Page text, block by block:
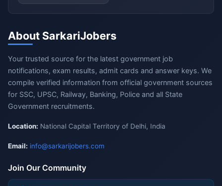
About SarkariJobers
Your trusted source for the latest government job
notifications, exam results, admit cards and answer keys. We
compile verified information from official government sources
for SSC, UPSC, Railway, Banking, Police and all State
Government recruitments.
Location: National Capital Territory of Delhi, India
Email: info@sarkarijobers.com
Join Our Community